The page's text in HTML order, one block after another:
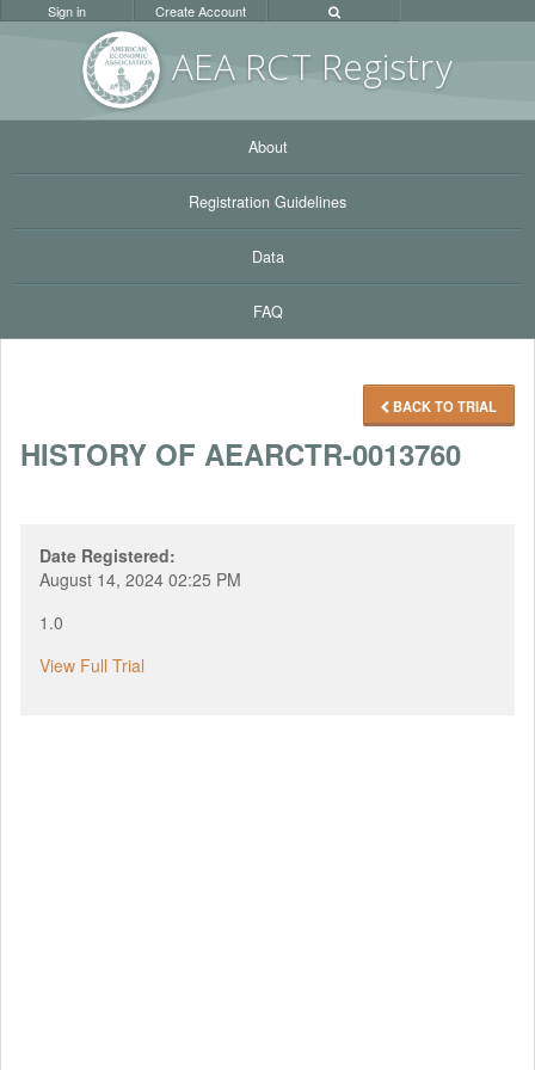
AEA RCT Registry
Sign in Create Account
About
Registration Guidelines
Data
FAQ
BACK TO TRIAL
HISTORY OF AEARCTR-0013760
Date Registered:
August 14, 2024 02:25 PM
1.0
View Full Trial